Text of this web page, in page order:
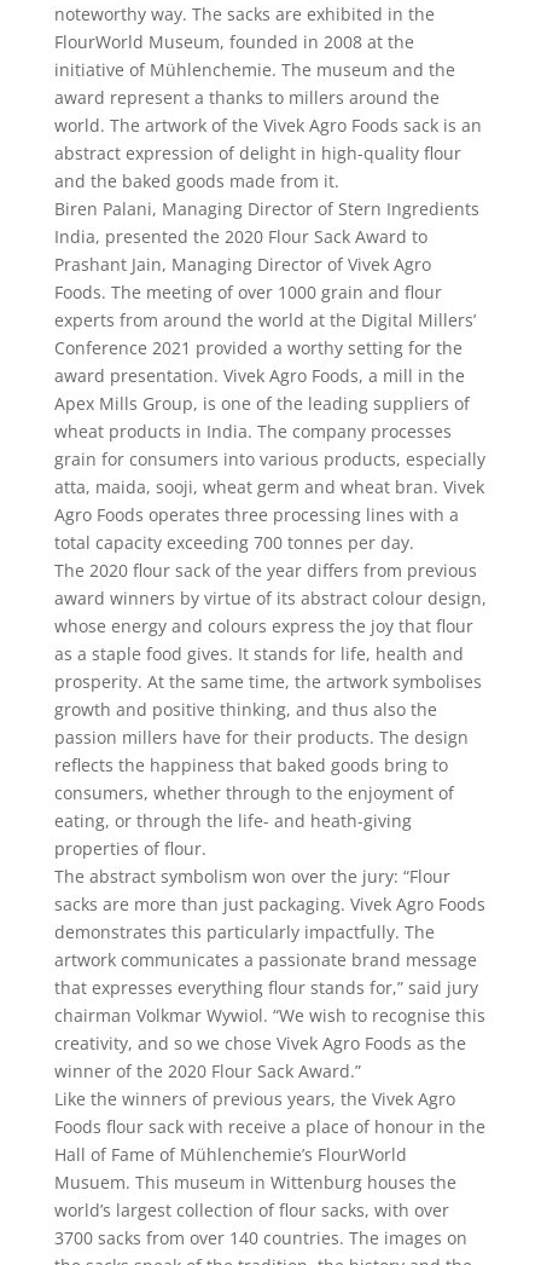
noteworthy way. The sacks are exhibited in the
FlourWorld Museum, founded in 2008 at the
initiative of Mühlenchemie. The museum and the
award represent a thanks to millers around the
world. The artwork of the Vivek Agro Foods sack is an
abstract expression of delight in high-quality flour
and the baked goods made from it.
Biren Palani, Managing Director of Stern Ingredients
India, presented the 2020 Flour Sack Award to
Prashant Jain, Managing Director of Vivek Agro
Foods. The meeting of over 1000 grain and flour
experts from around the world at the Digital Millers’
Conference 2021 provided a worthy setting for the
award presentation. Vivek Agro Foods, a mill in the
Apex Mills Group, is one of the leading suppliers of
wheat products in India. The company processes
grain for consumers into various products, especially
atta, maida, sooji, wheat germ and wheat bran. Vivek
Agro Foods operates three processing lines with a
total capacity exceeding 700 tonnes per day.
The 2020 flour sack of the year differs from previous
award winners by virtue of its abstract colour design,
whose energy and colours express the joy that flour
as a staple food gives. It stands for life, health and
prosperity. At the same time, the artwork symbolises
growth and positive thinking, and thus also the
passion millers have for their products. The design
reflects the happiness that baked goods bring to
consumers, whether through to the enjoyment of
eating, or through the life- and heath-giving
properties of flour.
The abstract symbolism won over the jury: “Flour
sacks are more than just packaging. Vivek Agro Foods
demonstrates this particularly impactfully. The
artwork communicates a passionate brand message
that expresses everything flour stands for,” said jury
chairman Volkmar Wywiol. “We wish to recognise this
creativity, and so we chose Vivek Agro Foods as the
winner of the 2020 Flour Sack Award.”
Like the winners of previous years, the Vivek Agro
Foods flour sack with receive a place of honour in the
Hall of Fame of Mühlenchemie’s FlourWorld
Musuem. This museum in Wittenburg houses the
world’s largest collection of flour sacks, with over
3700 sacks from over 140 countries. The images on